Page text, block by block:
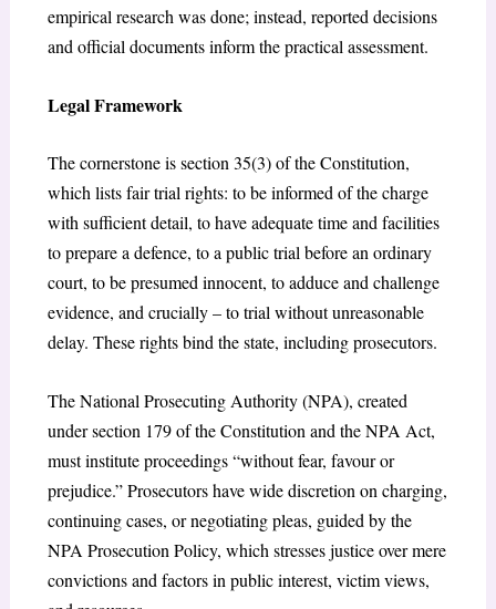
empirical research was done; instead, reported decisions
and official documents inform the practical assessment.
Legal Framework
The cornerstone is section 35(3) of the Constitution,
which lists fair trial rights: to be informed of the charge
with sufficient detail, to have adequate time and facilities
to prepare a defence, to a public trial before an ordinary
court, to be presumed innocent, to adduce and challenge
evidence, and crucially – to trial without unreasonable
delay. These rights bind the state, including prosecutors.
The National Prosecuting Authority (NPA), created
under section 179 of the Constitution and theNPA Act,
must institute proceedings “without fear, favour or
prejudice.” Prosecutors have wide discretion on charging,
continuing cases, or negotiating pleas, guided by the
NPA Prosecution Policy, which stresses justice over mere
convictions and factors in public interest, victim views,